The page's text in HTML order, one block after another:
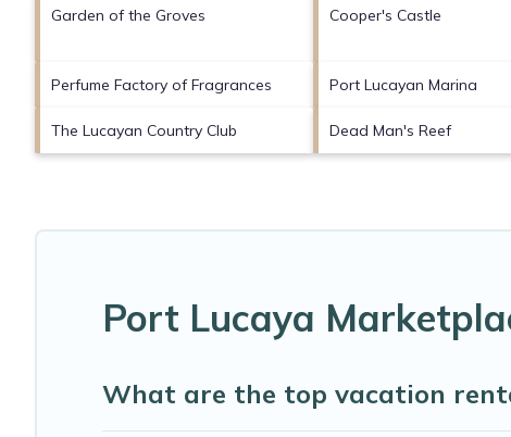
Garden of the Groves Cooper's Castle
Perfume Factory of Fragrances Port Lucayan Marina
The Lucayan Country Club Dead Man's Reef
Port Lucaya
What are the top vacation